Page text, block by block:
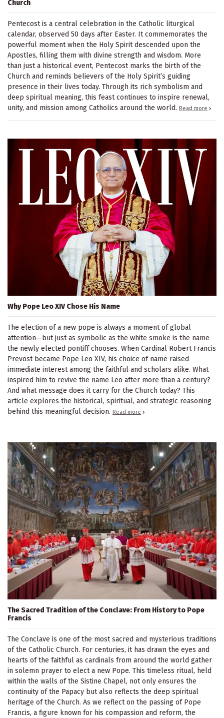
Church
Pentecost is a central celebration in the Catholic liturgical
calendar, observed 50 days after Easter. It commemorates the
powerful moment when the Holy Spirit descended upon the
Apostles, filling them with divine strength and wisdom. More
than just a historical event, Pentecost marks the birth of the
Church and reminds believers of the Holy Spirit’s guiding
presence in their lives today. Through its rich symbolism and
deep spiritual meaning, this feast continues to inspire renewal,
unity, and mission among Catholics around the world. Read more
Why Pope Leo XIV Chose His Name
The election of a new pope is always a moment of global
attention—but just as symbolic as the white smoke is the name
the newly elected pontiff chooses. When Cardinal Robert Francis
Prevost became Pope Leo XIV, his choice of name raised
immediate interest among the faithful and scholars alike. What
inspired him to revive the name Leo after more than a century?
And what message does it carry for the Church today? This
article explores the historical, spiritual, and strategic reasoning
behind this meaningful decision. Read more
The Sacred Tradition of the Conclave: From History to Pope
Francis
The Conclave is one of the most sacred and mysterious traditions
of the Catholic Church. For centuries, it has drawn the eyes and
hearts of the faithful as cardinals from around the world gather
in solemn prayer to elect a new Pope. This timeless ritual, held
within the walls of the Sistine Chapel, not only ensures the
continuity of the Papacy but also reflects the deep spiritual
heritage of the Church. As we reflect on the passing of Pope
Francis, a figure known for his compassion and reform, the